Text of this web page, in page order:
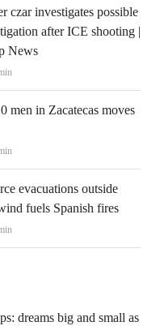
czar investigates possible
after ICE shooting |
News
men in Zacatecas moves
evacuations outside
fuels Spanish fires
dreams big and small as